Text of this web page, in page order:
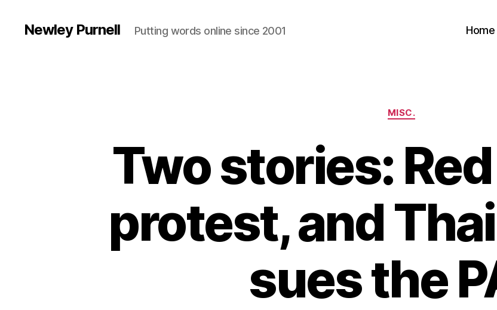
Newley Purnell Putting words online since 2001 Home
Categories
MISC.
Two stories:
protest, and
sues the
B
y